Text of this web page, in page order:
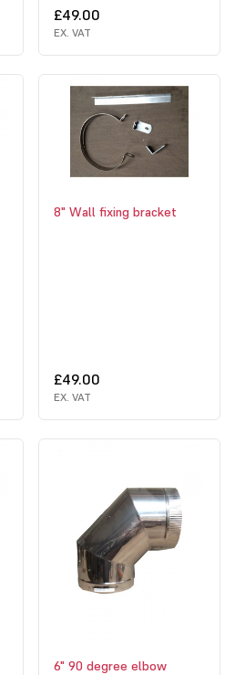
£49.00
EX. VAT
8" Wall fixing bracket
£49.00
EX. VAT
6" 90 degree elbow